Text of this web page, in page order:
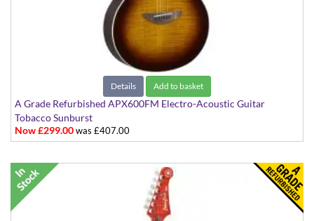
Details Add to basket
A Grade Refurbished APX600FM Electro-Acoustic Guitar
Tobacco Sunburst
Now £299.00was £407.00